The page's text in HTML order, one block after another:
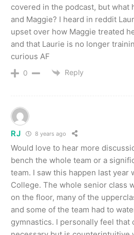
covered in the podcast, but what
and Maggie? I heard in reddit
upset over how Maggie treated
and that Laurie is no longer
curious AF
0 Reply
RJ 8 years ago
Would love to hear more
bench the whole team or a
team. I saw this happen last year
College. The whole senior class
on the floor, many of the
and some of the team had to
gymnastics. I personally feel that